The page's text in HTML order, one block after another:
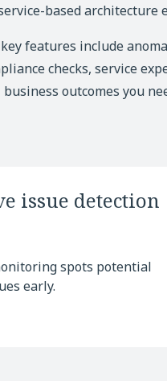
based
features include
checks, service
outcomes you
issue detection
spots potential
early.